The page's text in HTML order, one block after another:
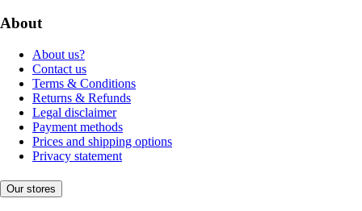
About
About us?
Contact us
Terms & Conditions
Returns & Refunds
Legal disclaimer
Payment methods
Prices and shipping options
Privacy statement
Our stores